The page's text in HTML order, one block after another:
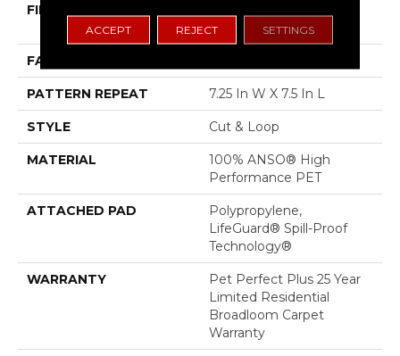
FIBER
Performance PET
FACE WEIGHT
PATTERN REPEAT 7.25 In W X 7.5 In L
STYLE Cut & Loop
MATERIAL
100% ANSO® High
Performance PET
ATTACHED PAD
Polypropylene,
LifeGuard® Spill-Proof
Technology®
WARRANTY
Pet Perfect Plus 25 Year
Limited Residential
Broadloom Carpet
Warranty
ACCEPT REJECT SETTINGS